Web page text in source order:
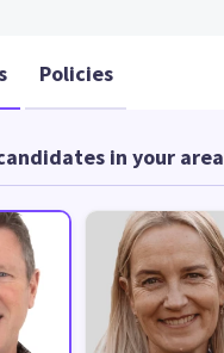
Policies
in your area